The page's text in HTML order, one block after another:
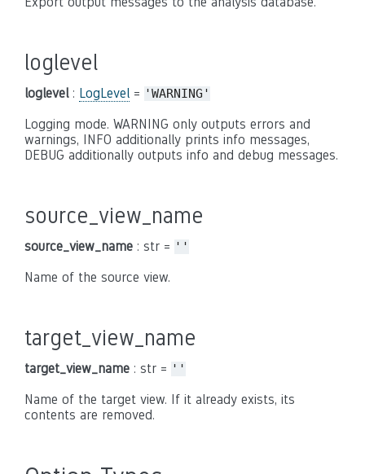
loglevel
loglevel: LogLevel = 'WARNING'
Logging mode. WARNING only outputs errors and
warnings, INFO additionally prints info messages,
DEBUG additionally outputs info and debug messages.
source_view_name
source_view_name : str = ''
Name of the source view.
target_view_name
target_view_name : str = ''
Name of the target view. If it already exists, its
contents are removed.